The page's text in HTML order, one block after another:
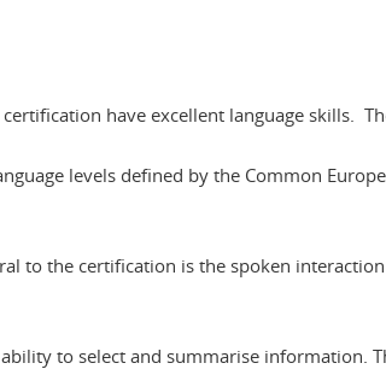
have excellent language skills.
levels defined by the Common
to the certification is the spoken
ability to select and summarise